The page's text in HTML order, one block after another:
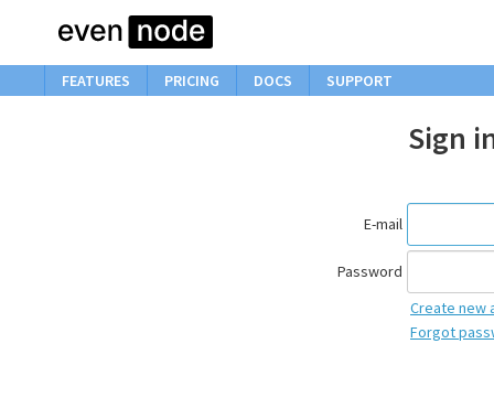
FEATURES PRICING DOCS SUPPORT
Sign
E-mail
Password
Create new
Forgot